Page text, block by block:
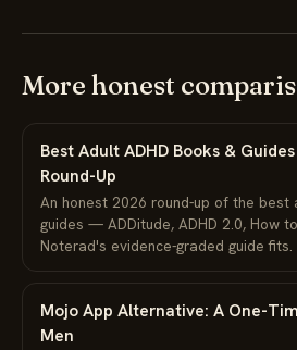
More honest
Best Adult ADHD Books &
Round-Up
An honest 2026 round-up of the best
guides — ADDitude, ADHD 2.0, How
Noterad's evidence-graded guide fits.
Mojo App Alternative: A One-
Men